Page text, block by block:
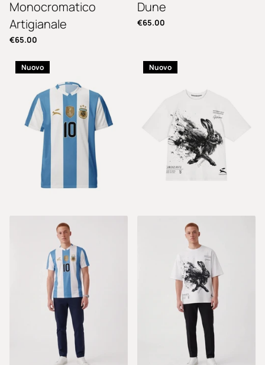
Monocromatico
Artigianale
€65.00
Dune
€65.00
Nuovo Nuovo